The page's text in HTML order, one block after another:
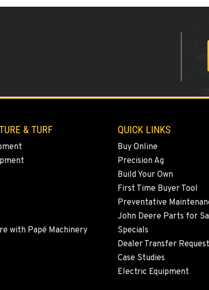
& TURF
with Papé Machinery
QUICK LINKS
Buy Online
Precision Ag
Build Your Own
First Time Buyer Tool
Preventative
John Deere Parts for
Specials
Dealer Transfer Request
Case Studies
Electric Equipment